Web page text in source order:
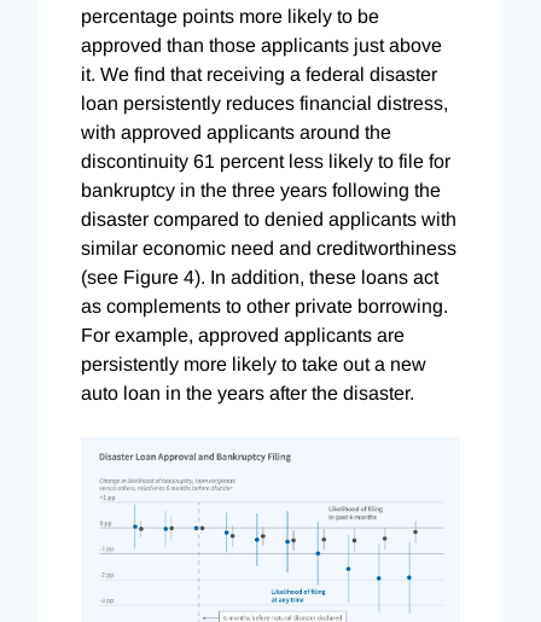
percentage points more likely to be
approved than those applicants just above
it. We find that receiving a federal disaster
loan persistently reduces financial distress,
with approved applicants around the
discontinuity 61 percent less likely to file for
bankruptcy in the three years following the
disaster compared to denied applicants with
similar economic need and creditworthiness
(see Figure 4). In addition, these loans act
as complements to other private borrowing.
For example, approved applicants are
persistently more likely to take out a new
auto loan in the years after the disaster.